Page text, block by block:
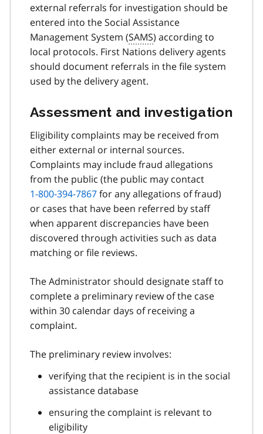
external referrals for investigation should be
entered into the Social Assistance
Management System (SAMS) according to
local protocols. First Nations delivery agents
should document referrals in the file system
used by the delivery agent.
Assessment and investigation
Eligibility complaints may be received from
either external or internal sources.
Complaints may include fraud allegations
from the public (the public may contact
1-800-394-7867for any allegations of fraud)
or cases that have been referred by staff
when apparent discrepancies have been
discovered through activities such as data
matching or file reviews.
The Administrator should designate staff to
complete a preliminary review of the case
within 30 calendar days of receiving a
complaint.
The preliminary review involves:
verifying that the recipient is in the social
assistance database
ensuring the complaint is relevant to
eligibility